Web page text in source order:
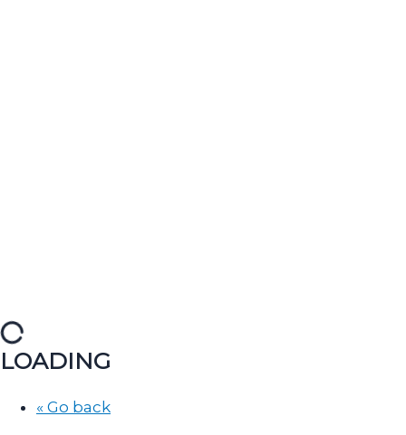
LOADING
« Go back